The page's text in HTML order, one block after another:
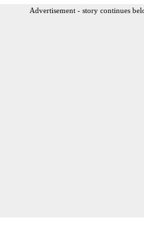
Advertisement - story continues